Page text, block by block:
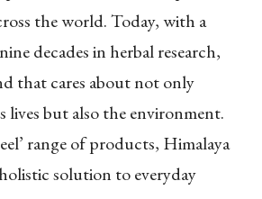
the world. Today, with a
decades in herbal research,
that cares about not only
lives but also the environment.
range of products, Himalaya
solution to everyday